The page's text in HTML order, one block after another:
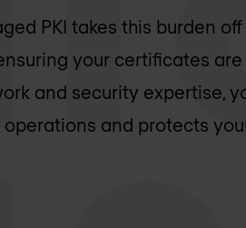
PKI takes this burden
your certificates
and security expertise,
and protects